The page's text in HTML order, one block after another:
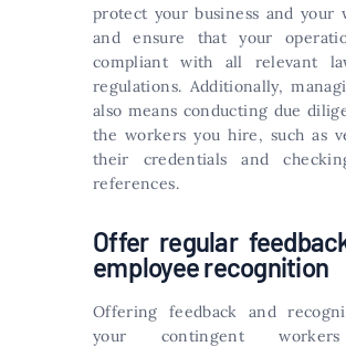
protect your business and your
and ensure that your
compliant with all relevant
regulations. Additionally,
also means conducting due
the workers you hire, such as
their credentials and
references.
Offer regular
employee recognition
Offering feedback and
your contingent